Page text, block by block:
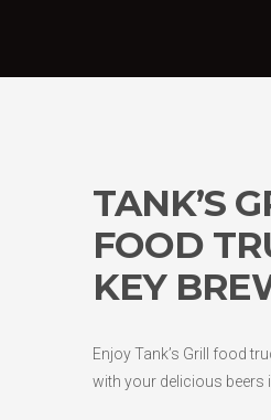
TANK’S
FOOD
KEY
Enjoy Tank’s Grill food
with your delicious beers